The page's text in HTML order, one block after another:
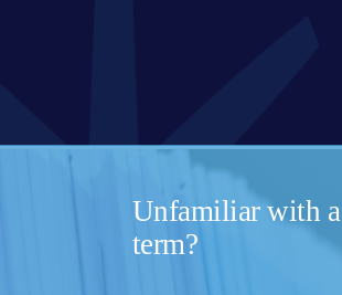
Unfamiliar with a
term?